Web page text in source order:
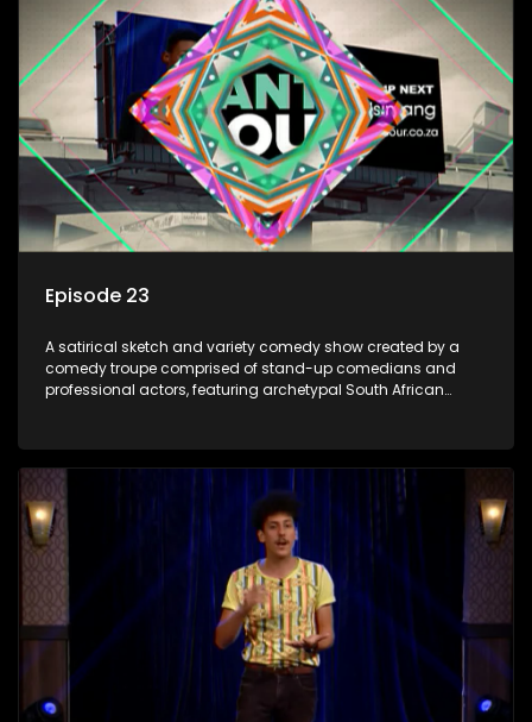
Episode 23
A satirical sketch and variety comedy show created by a
comedy troupe comprised of stand-up comedians and
professional actors, featuring archetypal South African